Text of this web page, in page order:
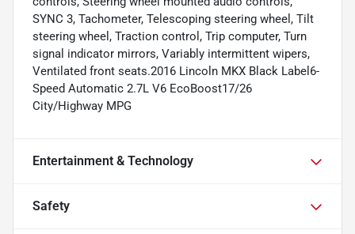
SYNC 3, Tachometer, Telescoping steering wheel, Tilt
steering wheel, Traction control, Trip computer, Turn
signal indicator mirrors, Variably intermittent wipers,
Ventilated front seats.2016 Lincoln MKX Black Label6-
Speed Automatic 2.7L V6 EcoBoost17/26
City/Highway MPG
Entertainment & Technology
Safety